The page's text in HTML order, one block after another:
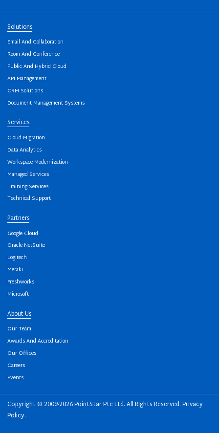
Solutions
Email And Collaboration
Room And Conference
Public And Hybrid Cloud
API Management
CRM Solutions
Document Management Systems
Services
Cloud Migration
Data Analytics
Workspace Modernization
Managed Services
Training Services
Technical Support
Partners
Google Cloud
Oracle NetSuite
Logitech
Meraki
Freshworks
Microsoft
About Us
Our Team
Awards And Accreditation
Our Offices
Careers
Events
Copyright © 2009-2026 PointStar Pte Ltd. All Rights Reserved.Privacy
Policy.